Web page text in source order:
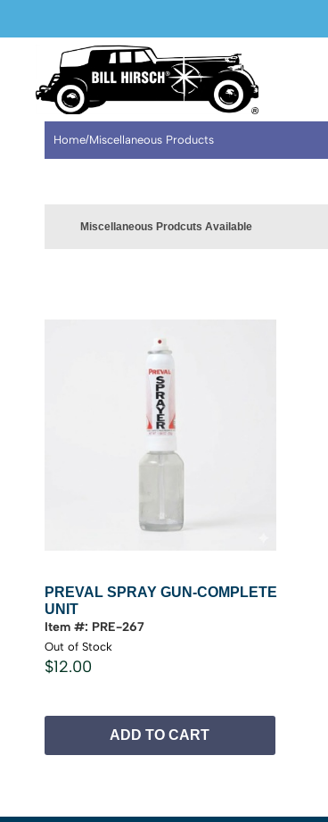
Home/Miscellaneous Products
Miscellaneous Prodcuts Available
PREVAL SPRAY GUN-COMPLETE
UNIT
Item #: PRE-267
Out of Stock
$12.00